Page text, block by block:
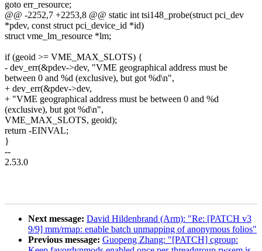
goto err_resource;
@@ -2252,7 +2253,8 @@ static int tsi148_probe(struct pci_dev
*pdev, const struct pci_device_id *id)
struct vme_lm_resource *lm;
if (geoid >= VME_MAX_SLOTS) {
- dev_err(&pdev->dev, "VME geographical address must be
between 0 and %d (exclusive), but got %d\n",
+ dev_err(&pdev->dev,
+ "VME geographical address must be between 0 and %d
(exclusive), but got %d\n",
VME_MAX_SLOTS, geoid);
return -EINVAL;
}
--
2.53.0
Next message: David Hildenbrand (Arm): "Re: [PATCH v3
9/9] mm/rmap: enable batch unmapping of anonymous folios"
Previous message: Guopeng Zhang: "[PATCH] cgroup: